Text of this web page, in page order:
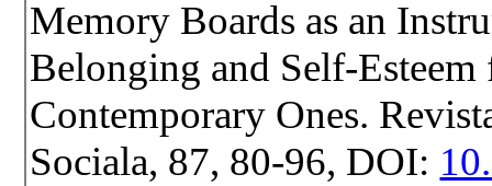
Memory Boards as an
Belonging and Self-
Contemporary Ones.
Sociala, 87, 80-96, DOI: